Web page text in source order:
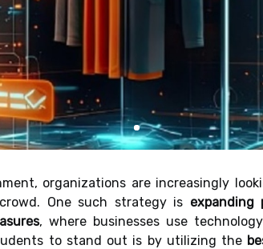
organizations are increasingly
One such strategy is
, where businesses use
to stand out is by utilizing the